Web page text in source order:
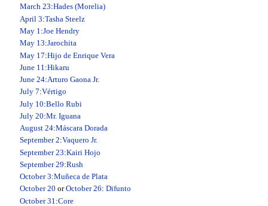
March 23:Hades (Morelia)
April 3:Tasha Steelz
May 1:Joe Hendry
May 13:Jarochita
May 17:Hijo de Enrique Vera
June 11 :Hikaru
June 24:Arturo Gaona Jr.
July 7:Vértigo
July 10:Bello Rubi
July 20:Mr. Iguana
August 24:Máscara Dorada
September 2:Vaquero Jr.
September 23:Kairi Hojo
September 29:Rush
October 3:Muñeca de Plata
October 20 orOctober 26: Difunto
October 31 :Core